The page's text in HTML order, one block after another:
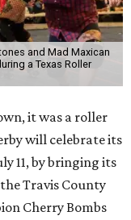
and Mad Maxican
a Texas Roller
it was a roller
will celebrate its
11, by bringing its
Travis County
Cherry Bombs